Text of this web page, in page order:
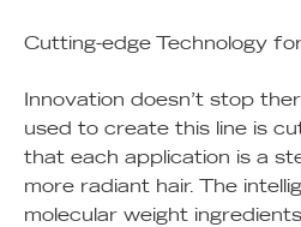
Cutting-edge Technology
Innovation doesn’t stop
used to create this line is
that each application is a
more radiant hair. The
molecular weight